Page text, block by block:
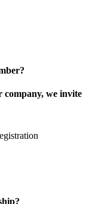
company, we invite